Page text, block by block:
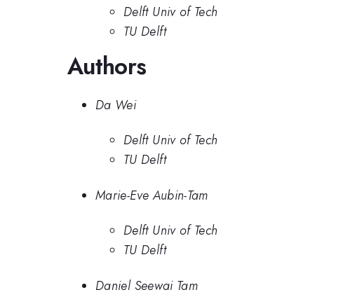
Delft Univ of Tech
TU Delft
Authors
Da Wei
Delft Univ of Tech
TU Delft
Marie-Eve Aubin-Tam
Delft Univ of Tech
TU Delft
Daniel Seewai Tam